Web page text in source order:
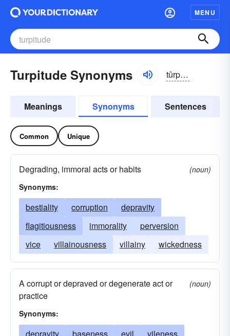
MENU
Turpitude Synonyms tûrpĭ-to͝od, -tyo͝od
Meanings Synonyms Sentences
Common Unique
Degrading, immoral acts or habits
(noun)
Synonyms:
bestiality corruption
depravity
flagitiousness
immorality
perversion
vice
villainousness villainy wickedness
A corrupt or depraved or degenerate act or
practice
(noun)
Synonyms: